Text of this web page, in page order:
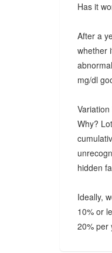
Has it
After a
whether
mg/dl
Why?
hidden
Ideally,
10% or
20% per